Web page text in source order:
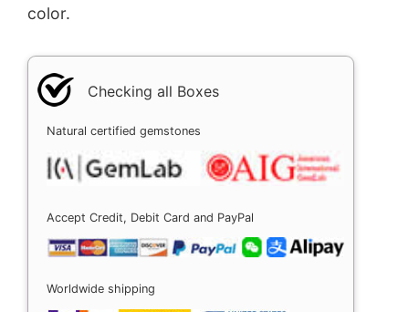
color.
Checking all Boxes
Natural certified gemstones
Accept Credit, Debit Card and PayPal
Worldwide shipping